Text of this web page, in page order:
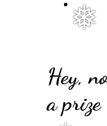
❅
Hey,
a